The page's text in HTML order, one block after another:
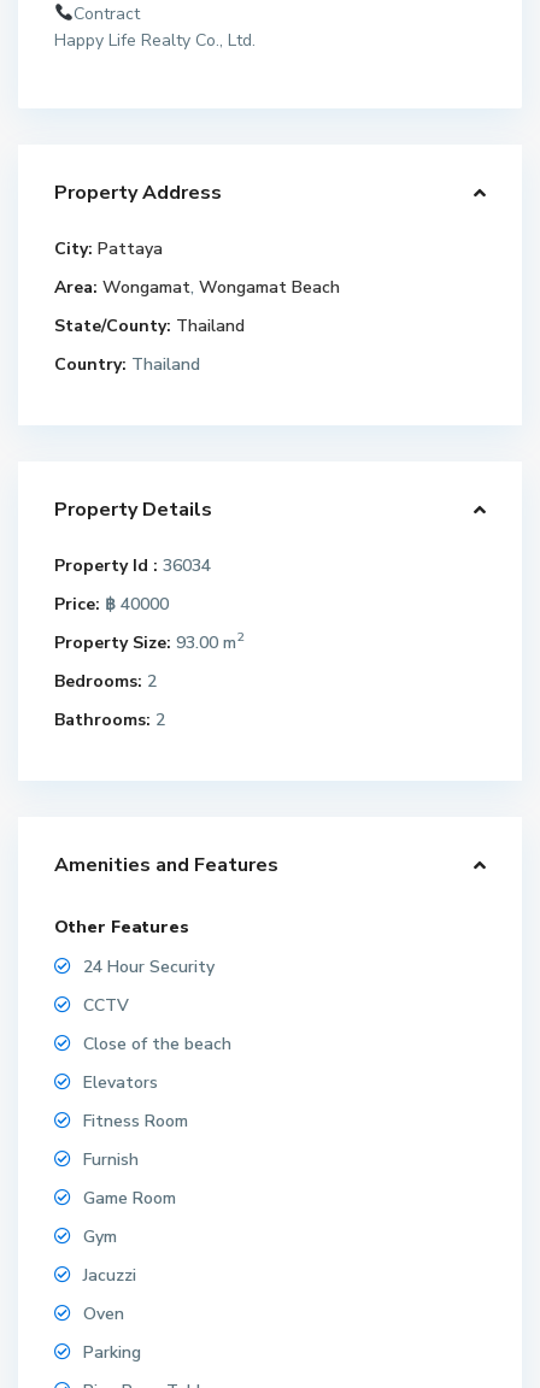
Contract
Happy Life Realty Co., Ltd.
Property Address
City: Pattaya
Area: Wongamat,Wongamat Beach
State/County: Thailand
Country: Thailand
Property Details
Property Id : 36034
Price: ฿ 40000
Property Size: 93.00 m2
Bedrooms: 2
Bathrooms: 2
Amenities and Features
Other Features
24 Hour Security
CCTV
Close of the beach
Elevators
Fitness Room
Furnish
Game Room
Gym
Jacuzzi
Oven
Parking